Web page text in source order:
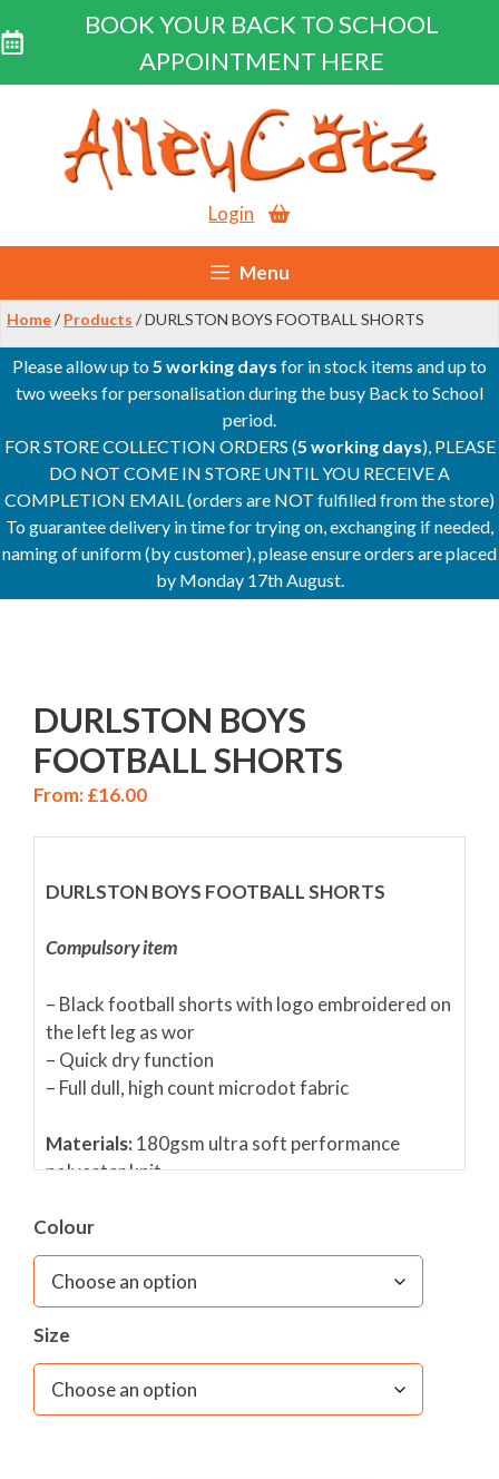
BOOK YOUR BACK TO SCHOOL
APPOINTMENT HERE
content
Login
Menu
Home/ Products / DURLSTON BOYS FOOTBALL SHORTS
Please allow up to5 working days for in stock items and up to
two weeks for personalisation during the busy Back to School
period.
FOR STORE COLLECTION ORDERS (5 working days), PLEASE
DO NOT COME IN STORE UNTIL YOU RECEIVE A
COMPLETION EMAIL (orders are NOT fulfilled from the store)
To guarantee delivery in time for trying on, exchanging if needed,
naming of uniform (by customer), please ensure orders are placed
by Monday 17th August.
DURLSTON BOYS
FOOTBALL SHORTS
From:£16.00
DURLSTON BOYS FOOTBALL SHORTS
Compulsory item
– Black football shorts with logo embroidered on
the left leg as wor
– Quick dry function
– Full dull, high count microdot fabric
Materials: 180gsm ultra soft performance
polyester knit
together)/ Do not bleach/ Do not spin/Do not
tumble dry
Colour
Size